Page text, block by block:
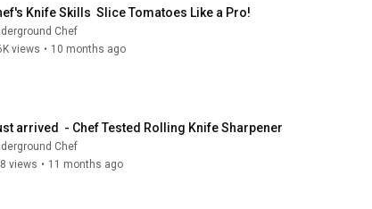
Knife Skills  Slice Tomatoes Like a Pro!
Chef
views • 10 months ago
arrived  - Chef Tested Rolling Knife Sharpener
Chef
views • 11 months ago